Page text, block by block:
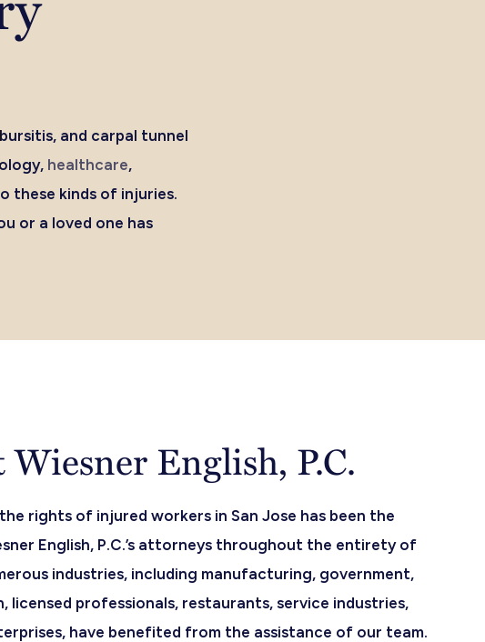
and carpal tunnel
healthcare,
these kinds of injuries.
or a loved one has
English, P.C.
rights of injured workers in San Jose has been the
English, P.C.’s attorneys throughout the entirety of
industries, including manufacturing, government,
licensed professionals, restaurants, service industries,
have benefited from the assistance of our team.